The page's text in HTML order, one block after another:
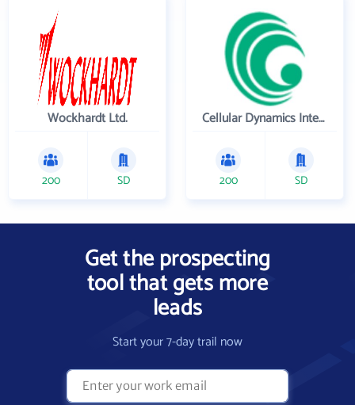
Wockhardt Ltd.
200 SD
Cellular Dynamics International , Inc.
200 SD
Get the prospecting
tool that gets more
leads
Start your 7-day trail now